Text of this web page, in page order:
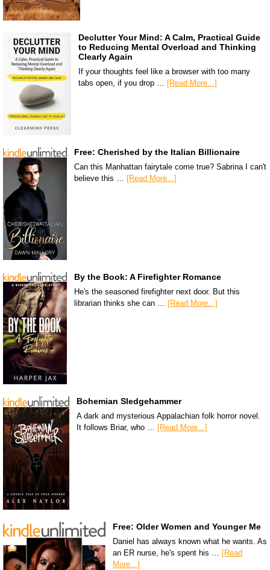
Declutter Your Mind: A Calm, Practical Guide
to Reducing Mental Overload and Thinking
Clearly Again
If your thoughts feel like a browser with too many
tabs open, if you drop …
[Read More...]
Free: Cherished by the Italian Billionaire
Can this Manhattan fairytale come true? Sabrina I can't
believe this …
[Read More...]
By the Book: A Firefighter Romance
He's the seasoned firefighter next door. But this
librarian thinks she can … [Read More...]
Bohemian Sledgehammer
A dark and mysterious Appalachian folk horror novel.
It follows Briar, who … [Read More...]
Free: Older Women and Younger Me
Daniel has always known what he wants. As
an ER nurse, he's spent his … [Read
More...]